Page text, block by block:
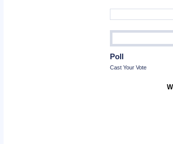
Poll
Cast Your Vote